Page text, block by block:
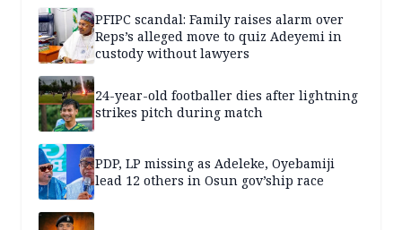
PFIPC scandal: Family raises alarm over
Reps’s alleged move to quiz Adeyemi in
custody without lawyers
24-year-old footballer dies after lightning
strikes pitch during match
PDP, LP missing as Adeleke, Oyebamiji
lead 12 others in Osun gov’ship race